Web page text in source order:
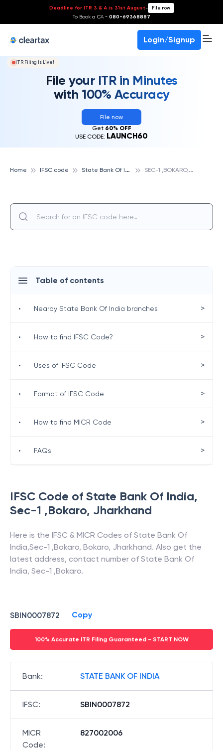
Deadline for ITR 3 & 4 is 31st August- File now
To Book a CA - 080-69368887
Login/Signup
ITR Filing Is Live!
File your ITR in Minutes
with 100% Accuracy
File now
Get 60% OFF
USE CODE: LAUNCH60
Home IFSC code S
tate Bank Of India S
EC-1 ,BOKARO, STATE BANK OF INDIA
IFSC Code of State Bank Of India,
Sec-1 ,Bokaro, Jharkhand
Here is the IFSC & MICR Codes of State Bank Of
India,Sec-1 ,Bokaro, Bokaro, Jharkhand. Also get the
latest address, contact number of State Bank Of
India, Sec-1 ,Bokaro.
SBIN0007872 Copy
100% Accurate ITR Filing Guaranteed - START NOW
Bank: STATE BANK OF INDIA
IFSC: SBIN0007872
MICR
Code:
827002006
Table of contents
• Nearby State Bank Of India branches >
• How to find IFSC Code? >
• Uses of IFSC Code >
• Format of IFSC Code >
• How to find MICR Code >
• FAQs >